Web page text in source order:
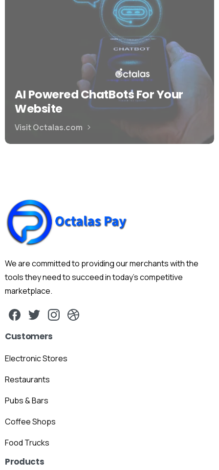
AI Powered ChatBots For Your
Website
Visit Octalas.com
We are committed to providing our merchants with the
tools they need to succeed in today's competitive
marketplace.
Customers
Electronic Stores
Restaurants
Pubs & Bars
Coffee Shops
Food Trucks
Products